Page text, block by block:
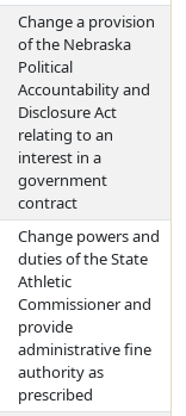
Change a provision
of the Nebraska
Political
Accountability and
Disclosure Act
relating to an
interest in a
government
contract
Change powers and
duties of the State
Athletic
Commissioner and
provide
administrative fine
authority as
prescribed